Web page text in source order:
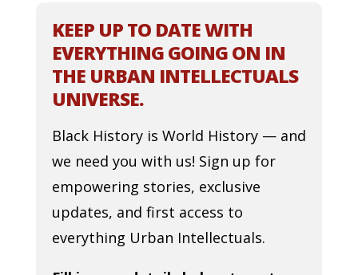
KEEP UP TO DATE WITH
EVERYTHING GOING ON IN
THE URBAN INTELLECTUALS
UNIVERSE.
Black History is World History — and
we need you with us! Sign up for
empowering stories, exclusive
updates, and first access to
everything Urban Intellectuals.